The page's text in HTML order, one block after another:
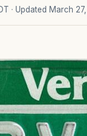
· Updated March